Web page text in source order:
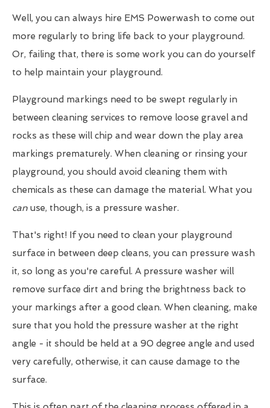
Well, you can always hire EMS Powerwash to come out
more regularly to bring life back to your playground.
Or, failing that, there is some work you can do yourself
to help maintain your playground.
Playground markings need to be swept regularly in
between cleaning services to remove loose gravel and
rocks as these will chip and wear down the play area
markings prematurely. When cleaning or rinsing your
playground, you should avoid cleaning them with
chemicals as these can damage the material. What you
can use, though, is a pressure washer.
That's right! If you need to clean your playground
surface in between deep cleans, you can pressure wash
it, so long as you're careful. A pressure washer will
remove surface dirt and bring the brightness back to
your markings after a good clean. When cleaning, make
sure that you hold the pressure washer at the right
angle - it should be held at a 90 degree angle and used
very carefully, otherwise, it can cause damage to the
surface.